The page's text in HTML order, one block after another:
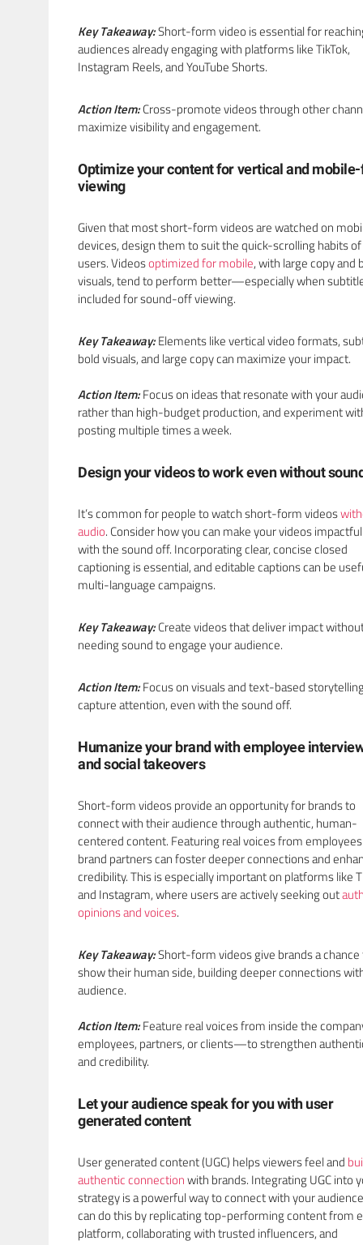
Key Takeaway:Short-form video is essential for
audiences already engaging with platforms like TikTok,
Instagram Reels, and YouTube Shorts.
Action Item:Cross-promote videos through other
maximize visibility and engagement.
Optimize your content for vertical and
viewing
Given that most short-form videos are watched on
devices, design them to suit the quick-scrolling habits of
users. Videosoptimized for mobile, with large copy and
visuals, tend to perform better—especially when
included for sound-off viewing.
Key Takeaway:Elements like vertical video formats,
bold visuals, and large copy can maximize your impact.
Action Item:Focus on ideas that resonate with your
rather than high-budget production, and experiment
posting multiple times a week.
Design your videos to work even without
It’s common for people to watch short-form videos
audio. Consider how you can make your videos
with the sound off. Incorporating clear, concise closed
captioning is essential, and editable captions can be
multi-language campaigns.
Key Takeaway:Create videos that deliver impact
needing sound to engage your audience.
Action Item:Focus on visuals and text-based
capture attention, even with the sound off.
Humanize your brand with employee
and social takeovers
Short-form videos provide an opportunity for brands to
connect with their audience through authentic, human-
centered content. Featuring real voices from
brand partners can foster deeper connections and
credibility. This is especially important on platforms like
and Instagram, where users are actively seeking out
opinions and voices.
Key Takeaway:Short-form videos give brands a
show their human side, building deeper connections
audience.
Action Item:Feature real voices from inside the
employees, partners, or clients—to strengthen
and credibility.
Let your audience speak for you with user
generated content
User generated content (UGC) helps viewers feel and
authentic connectionwith brands. Integrating UGC into
strategy is a powerful way to connect with your
can do this by replicating top-performing content from
platform, collaborating with trusted influencers, and